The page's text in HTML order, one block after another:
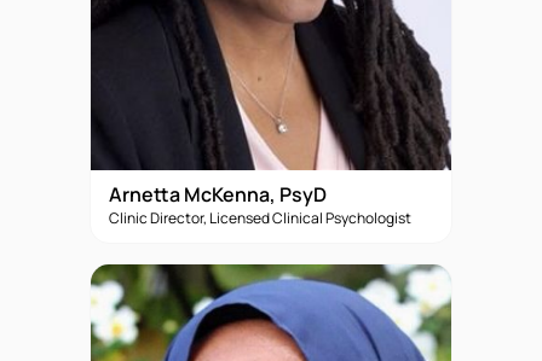
Arnetta McKenna, PsyD
Clinic Director, Licensed Clinical Psychologist